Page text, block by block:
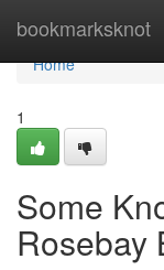
bookmarksknot
Home
Home
1
Some
Rosebay